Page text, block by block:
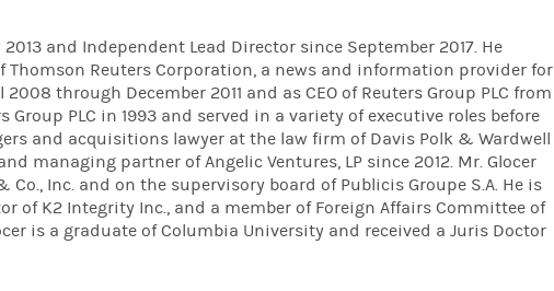
and Independent Lead Director since September 2017. He
Thomson Reuters Corporation, a news and information provider for
through December 2011 and as CEO of Reuters Group PLC from
Group PLC in 1993 and served in a variety of executive roles before
and acquisitions lawyer at the law firm of Davis Polk & Wardwell
managing partner of Angelic Ventures, LP since 2012. Mr. Glocer
Inc. and on the supervisory board of Publicis Groupe S.A. He is
of K2 Integrity Inc., and a member of Foreign Affairs Committee of
is a graduate of Columbia University and received a Juris Doctor